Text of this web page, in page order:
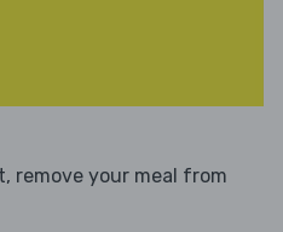
remove your meal from